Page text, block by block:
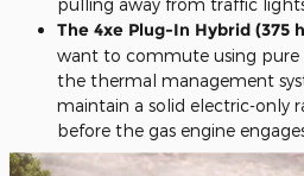
pulling away from traffic
The 4xe Plug-In Hybrid (375
want to commute using pure
the thermal management
maintain a solid electric-only
before the gas engine